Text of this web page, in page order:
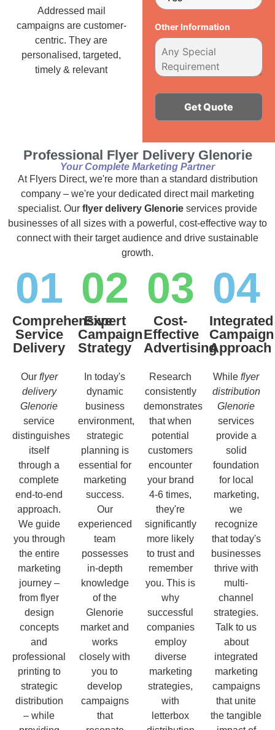
Addressed mail
campaigns are customer-
centric. They are
personalised, targeted,
timely & relevant
Other Information
Professional Flyer Delivery Glenorie
Your Complete Marketing Partner
At Flyers Direct, we're more than a standard distribution
company – we're your dedicated direct mail marketing
specialist. Our flyer delivery Glenorie services provide
businesses of all sizes with a powerful, cost-effective way to
connect with their target audience and drive sustainable
growth.
01
Comprehensive
Service
Delivery
Our flyer
delivery
Glenorie
service
distinguishes
itself
through a
complete
end-to-end
approach.
We guide
you through
the entire
marketing
journey –
from flyer
design
concepts
and
professional
printing to
strategic
distribution
– while
02
Expert
Campaign
Strategy
In today's
dynamic
business
environment,
strategic
planning is
essential for
marketing
success.
Our
experienced
team
possesses
in-depth
knowledge
of the
Glenorie
market and
works
closely with
you to
develop
campaigns
that
03
Cost-
Effective
Advertising
Research
consistently
demonstrates
that when
potential
customers
encounter
your brand
4-6 times,
they're
significantly
more likely
to trust and
remember
you. This is
why
successful
companies
employ
diverse
marketing
strategies,
with
letterbox
04
Integrated
Campaign
Approach
While flyer
distribution
Glenorie
services
provide a
solid
foundation
for local
marketing,
we
recognize
that today's
businesses
thrive with
multi-
channel
strategies.
Talk to us
about
integrated
marketing
campaigns
that unite
the tangible